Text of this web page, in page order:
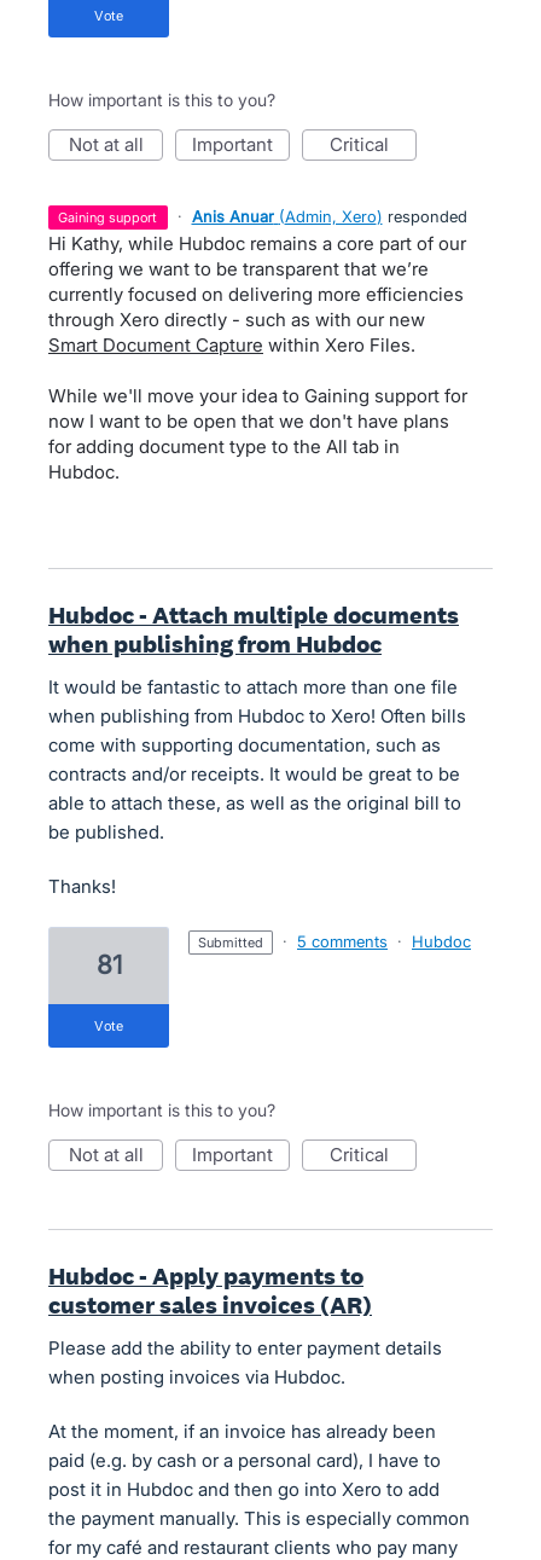
vote
How important is this to you?
not at all important critical
gaining support · Anis Anuar (Admin, Xero) responded
Hi Kathy, while Hubdoc remains a core part of our
offering we want to be transparent that we’re
currently focused on delivering more efficiencies
through Xero directly - such as with our new
Smart Document Capture within Xero Files.
While we'll move your idea to Gaining support for
now I want to be open that we don't have plans
for adding document type to the All tab in
Hubdoc.
Hubdoc - Attach multiple documents
when publishing from Hubdoc
It would be fantastic to attach more than one file
when publishing from Hubdoc to Xero! Often bills
come with supporting documentation, such as
contracts and/or receipts. It would be great to be
able to attach these, as well as the original bill to
be published.
Thanks!
81
vote
submitted · 5 comments · Hubdoc
How important is this to you?
not at all important critical
Hubdoc - Apply payments to
customer sales invoices (AR)
Please add the ability to enter payment details
when posting invoices via Hubdoc.
At the moment, if an invoice has already been
paid (e.g. by cash or a personal card), I have to
post it in Hubdoc and then go into Xero to add
the payment manually. This is especially common
for my café and restaurant clients who pay many